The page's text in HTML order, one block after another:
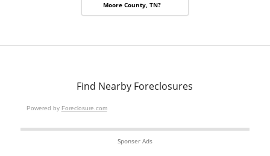
Moore County, TN?
Find Nearby Foreclosures
Powered by Foreclosure.com
Sponser Ads